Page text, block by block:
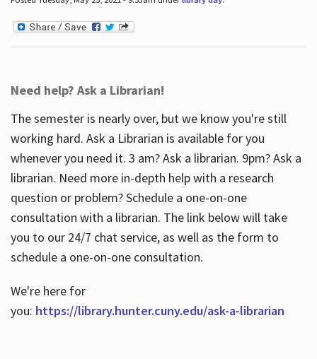
Need help? Ask a Librarian!
The semester is nearly over, but we know you're still
working hard. Ask a Librarian is available for you
whenever you need it. 3 am? Ask a librarian. 9pm? Ask a
librarian. Need more in-depth help with a research
question or problem? Schedule a one-on-one
consultation with a librarian. The link below will take
you to our 24/7 chat service, as well as the form to
schedule a one-on-one consultation.
We're here for
you: https://library.hunter.cuny.edu/ask-a-librarian